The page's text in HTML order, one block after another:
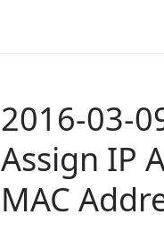
2016-03-
Assign IP
MAC